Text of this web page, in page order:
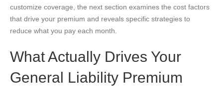
customize coverage, the next section examines the cost factors
that drive your premium and reveals specific strategies to
reduce what you pay each month.
What Actually Drives Your
General Liability Premium